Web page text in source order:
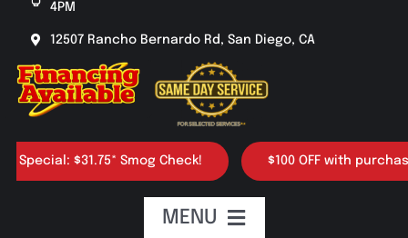
4PM
12507 Rancho Bernardo Rd, San Diego, CA
$31.75* Smog Check! $100 OFF with purchase of 4
MENU